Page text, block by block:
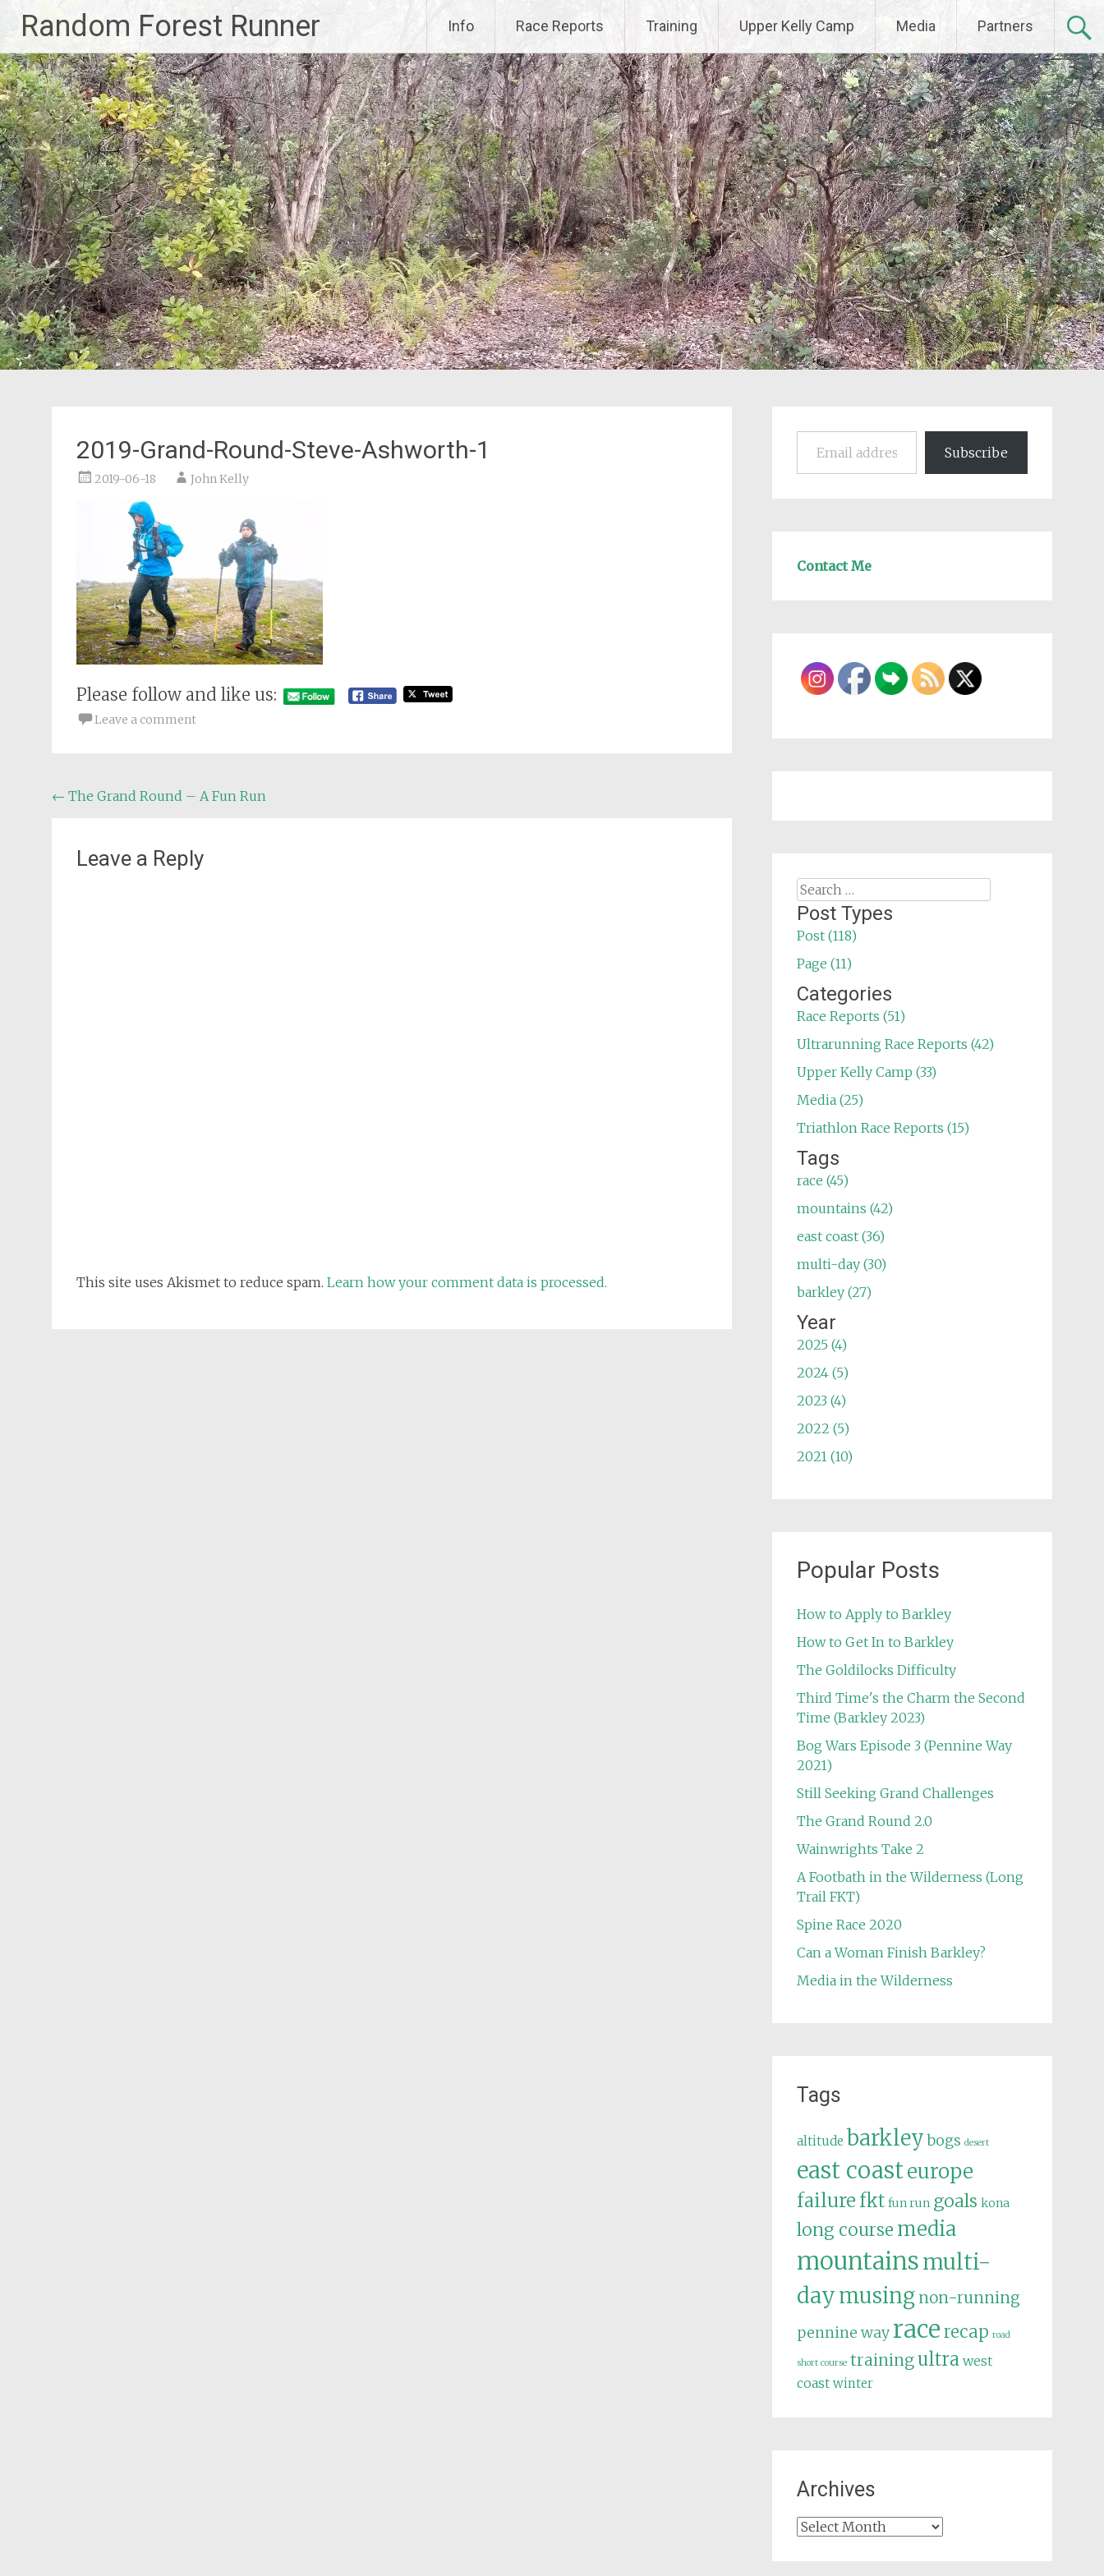
content
Random Forest Runner Info Race Reports Training Upper Kelly Camp Media Partners
2019-Grand-Round-Steve-Ashworth-1
2019-06-18 John Kelly
Please follow and like us:
Leave a comment
Post
← The Grand Round – A Fun Run
Leave a Reply
This site uses Akismet to reduce spam. Learn how your comment data is processed.
Email address
Subscribe
Contact Me
Search
for:
Post Types
Post (118)
Page (11)
Categories
Race Reports (51)
Ultrarunning Race Reports (42)
Upper Kelly Camp (33)
Media (25)
Triathlon Race Reports (15)
Tags
race (45)
mountains (42)
east coast (36)
multi-day (30)
barkley (27)
Year
2025 (4)
2024 (5)
2023 (4)
2022 (5)
2021 (10)
Popular Posts
How to Apply to Barkley
How to Get In to Barkley
The Goldilocks Difficulty
Third Time's the Charm the Second
Time (Barkley 2023)
Bog Wars Episode 3 (Pennine Way
2021)
Still Seeking Grand Challenges
The Grand Round 2.0
Wainwrights Take 2
A Footbath in the Wilderness (Long
Trail FKT)
Spine Race 2020
Can a Woman Finish Barkley?
Media in the Wilderness
Tags
altitude barkley bogs desert
east coasteurope
failure fkt fun run goals kona
long course media
mountainsmulti-
daymusing non-running
pennine way racerecap road
short course trainingultra west
coast winter
Archives
Archives